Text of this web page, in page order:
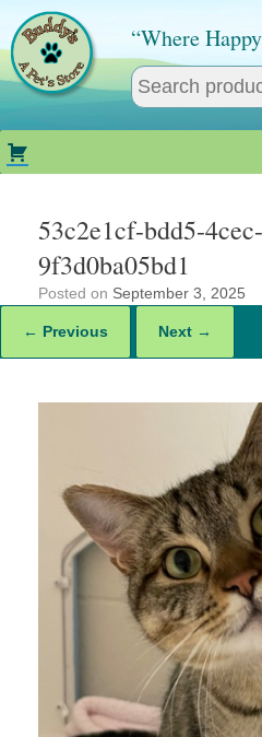
content
“Where
53c2e1cf-bdd5-
9f3d0ba05bd1
Posted on September 3, 2025
← Previous Next →